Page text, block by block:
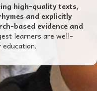
high-quality texts,
and explicitly
based evidence and
learners are well-